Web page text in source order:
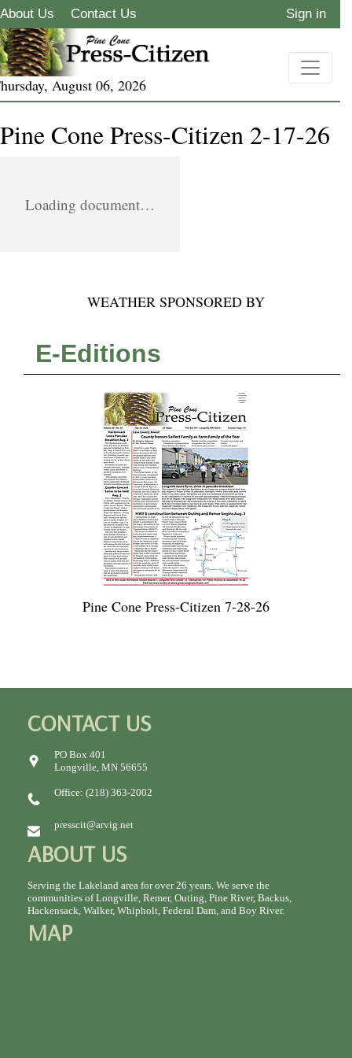
About Us Contact Us Sign in
August 06, 2026
Pine Cone Press-Citizen 2-17-26
Loading document…
WEATHER SPONSORED BY
E-Editions
Pine Cone Press-Citizen 7-28-26
CONTACT US
PO Box 401
Longville, MN 56655
Office: (218) 363-2002
presscit@arvig.net
ABOUT US
Serving the Lakeland area for over 26 years. We serve the
communities of Longville, Remer, Outing, Pine River, Backus,
Hackensack, Walker, Whipholt, Federal Dam, and Boy River.
MAP